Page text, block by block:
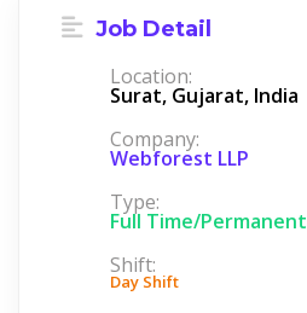
Job Detail
Location:
Surat, Gujarat, India
Company:
Webforest LLP
Type:
Full Time/Permanent
Shift:
Day Shift